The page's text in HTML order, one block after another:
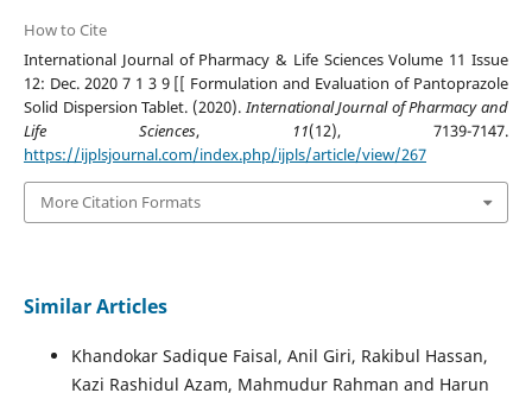
How to Cite
International Journal of Pharmacy & Life Sciences Volume 11 Issue
12: Dec. 2020 7 1 3 9 [[ Formulation and Evaluation of Pantoprazole
Solid Dispersion Tablet. (2020).International Journal of Pharmacy and
Life Sciences, 11(12), 7139-7147.
https://ijplsjournal.com/index.php/ijpls/article/view/267
More Citation Formats
Similar Articles
Khandokar Sadique Faisal, Anil Giri, Rakibul Hassan,
Kazi Rashidul Azam, Mahmudur Rahman and Harun